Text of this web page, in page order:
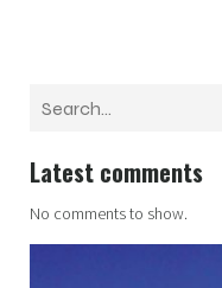
Latest comments
No comments to show.